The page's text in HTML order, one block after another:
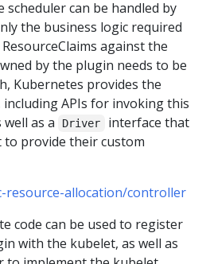
can be handled by
the business logic required
against the
by the plugin needs to be
Kubernetes provides the
APIs for invoking this
as a
Driver
interface that
to provide their custom
resource-allocation/controller
code can be used to register
with the kubelet, as well as